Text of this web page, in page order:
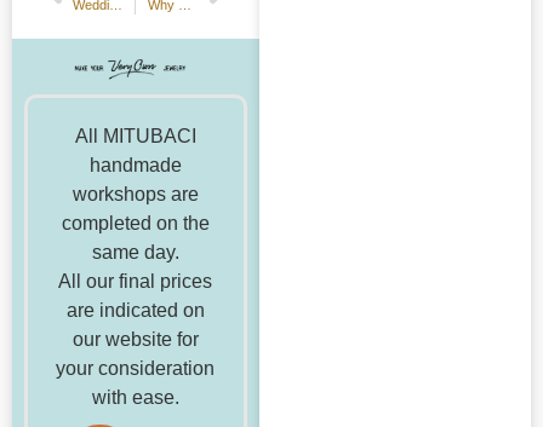
All MITUBACI
handmade
workshops are
completed on the
same day.
All our final prices
are indicated on
our website for
your consideration
with ease.